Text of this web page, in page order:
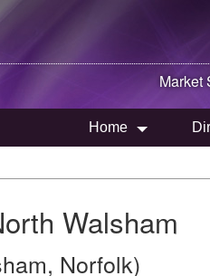
Market
Home
Walsham
Norfolk)